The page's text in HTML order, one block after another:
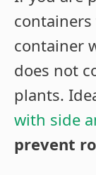
container
does not
plants.
with side
prevent